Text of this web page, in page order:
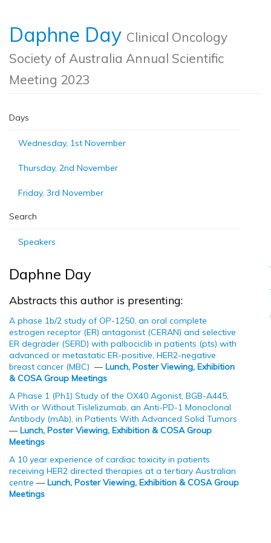
Daphne Day Clinical Oncology
Society of Australia Annual Scientific
Meeting 2023
Days
Wednesday, 1st November
Thursday, 2nd November
Friday, 3rd November
Search
Speakers
Daphne Day
Abstracts this author is presenting:
A phase 1b/2 study of OP-1250, an oral complete
estrogen receptor (ER) antagonist (CERAN) and selective
ER degrader (SERD) with palbociclib in patients (pts) with
advanced or metastatic ER-positive, HER2-negative
breast cancer (MBC) —Lunch, Poster Viewing, Exhibition
& COSA Group Meetings
A Phase 1 (Ph1) Study of the OX40 Agonist, BGB-A445,
With or Without Tislelizumab, an Anti-PD-1 Monoclonal
Antibody (mAb), in Patients With Advanced Solid Tumors
—Lunch, Poster Viewing, Exhibition & COSA Group
Meetings
A 10 year experience of cardiac toxicity in patients
receiving HER2 directed therapies at a tertiary Australian
centre —Lunch, Poster Viewing, Exhibition & COSA Group
Meetings